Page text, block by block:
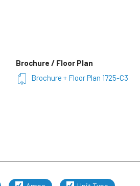
Brochure / Floor Plan
Brochure + Floor Plan 1725-C3